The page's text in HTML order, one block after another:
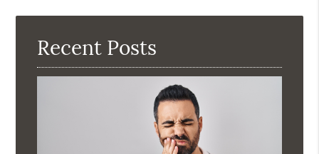
Recent Posts